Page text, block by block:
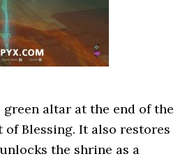
altar at the end of the
of Blessing. It also restores
the shrine as a